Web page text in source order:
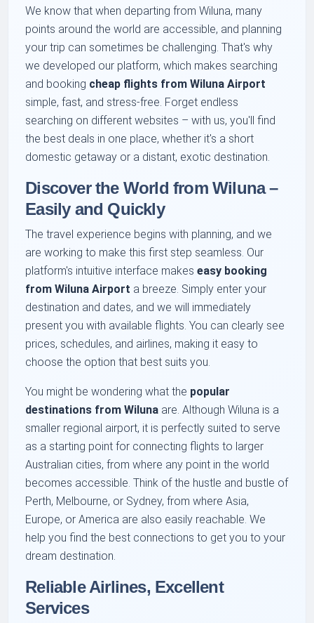
We know that when departing from Wiluna, many
points around the world are accessible, and planning
your trip can sometimes be challenging. That's why
we developed our platform, which makes searching
and booking cheap flights from Wiluna Airport
simple, fast, and stress-free. Forget endless
searching on different websites – with us, you'll find
the best deals in one place, whether it's a short
domestic getaway or a distant, exotic destination.
Discover the World from Wiluna –
Easily and Quickly
The travel experience begins with planning, and we
are working to make this first step seamless. Our
platform's intuitive interface makeseasy booking
from Wiluna Airport a breeze. Simply enter your
destination and dates, and we will immediately
present you with available flights. You can clearly see
prices, schedules, and airlines, making it easy to
choose the option that best suits you.
You might be wondering what the popular
destinations from Wiluna are. Although Wiluna is a
smaller regional airport, it is perfectly suited to serve
as a starting point for connecting flights to larger
Australian cities, from where any point in the world
becomes accessible. Think of the hustle and bustle of
Perth, Melbourne, or Sydney, from where Asia,
Europe, or America are also easily reachable. We
help you find the best connections to get you to your
dream destination.
Reliable Airlines, Excellent
Services